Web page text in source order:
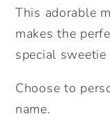
Cute
Card.
Cream
Card.
This adorable
makes the
special
Choose to
name.